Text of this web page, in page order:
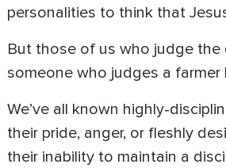
personalities to think that
But those of us who judge the
someone who judges a
We’ve all known highly-
their pride, anger, or fleshly
their inability to maintain a